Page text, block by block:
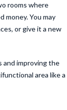
rooms where
You may
or give it a new
and improving the
area like a